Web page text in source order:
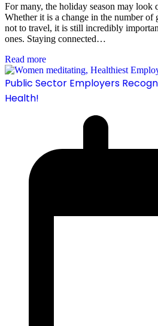
For many, the holiday season may look
Whether it is a change in the number of
not to travel, it is still incredibly
ones. Staying connected…
Read more
Public Sector Employers
Health!